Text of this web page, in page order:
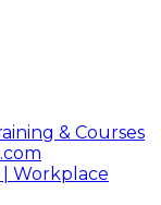
& Courses
Workplace